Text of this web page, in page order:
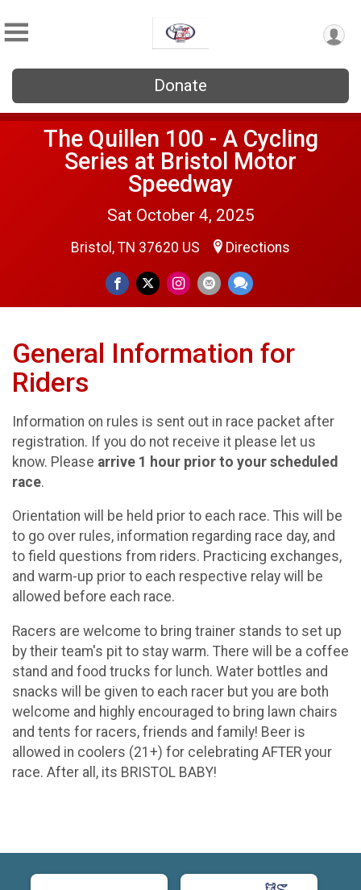
Donate
The Quillen 100 - A Cycling
Series at Bristol Motor
Speedway
Sat October 4, 2025
Bristol, TN 37620 US Directions
General Information for
Riders
Information on rules is sent out in race packet after
registration. If you do not receive it please let us
know. Please arrive 1 hour prior to your scheduled
race.
Orientation will be held prior to each race. This will be
to go over rules, information regarding race day, and
to field questions from riders. Practicing exchanges,
and warm-up prior to each respective relay will be
allowed before each race.
Racers are welcome to bring trainer stands to set up
by their team's pit to stay warm. There will be a coffee
stand and food trucks for lunch. Water bottles and
snacks will be given to each racer but you are both
welcome and highly encouraged to bring lawn chairs
and tents for racers, friends and family! Beer is
allowed in coolers (21+) for celebrating AFTER your
race. After all, its BRISTOL BABY!